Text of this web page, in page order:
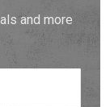
and more